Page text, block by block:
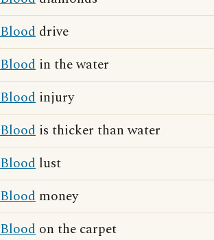
Blood drive
Blood in the water
Blood injury
Blood is thicker than water
Blood lust
Blood money
Blood on the carpet